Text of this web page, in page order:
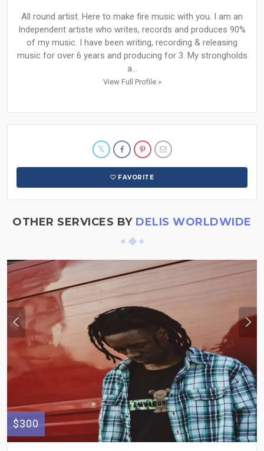
All round artist. Here to make fire music with you. I am an
Independent artiste who writes, records and produces 90%
of my music. I have been writing, recording & releasing
music for over 6 years and producing for 3. My strongholds
a...
View Full Profile »
FAVORITE
OTHER SERVICES BY DELIS WORLDWIDE
$300